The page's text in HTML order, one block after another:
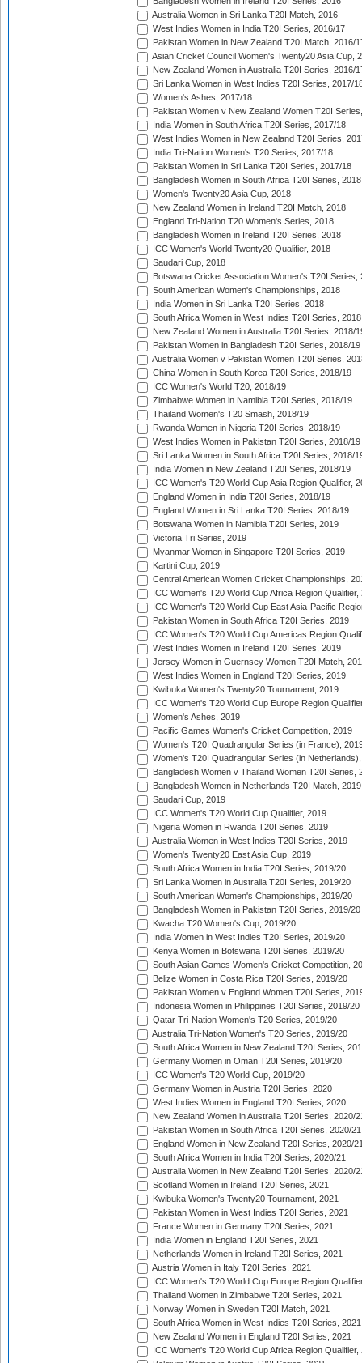
Australia Women in Sri Lanka T20I Match, 2016
West Indies Women in India T20I Series, 2016/17
Pakistan Women in New Zealand T20I Match, 2016/
Asian Cricket Council Women's Twenty20 Asia Cup,
New Zealand Women in Australia T20I Series, 2016/
Sri Lanka Women in West Indies T20I Series, 2017/
Women's Ashes, 2017/18
Pakistan Women v New Zealand Women T20I
India Women in South Africa T20I Series, 2017/18
West Indies Women in New Zealand T20I Series,
India Tri-Nation Women's T20 Series, 2017/18
Pakistan Women in Sri Lanka T20I Series, 2017/18
Bangladesh Women in South Africa T20I Series, 2018
Women's Twenty20 Asia Cup, 2018
New Zealand Women in Ireland T20I Match, 2018
England Tri-Nation T20 Women's Series, 2018
Bangladesh Women in Ireland T20I Series, 2018
ICC Women's World Twenty20 Qualifier, 2018
Saudari Cup, 2018
Botswana Cricket Association Women's T20I Series,
South American Women's Championships, 2018
India Women in Sri Lanka T20I Series, 2018
South Africa Women in West Indies T20I Series, 2018
New Zealand Women in Australia T20I Series, 2018/
Pakistan Women in Bangladesh T20I Series, 2018/19
Australia Women v Pakistan Women T20I Series,
China Women in South Korea T20I Series, 2018/19
ICC Women's World T20, 2018/19
Zimbabwe Women in Namibia T20I Series, 2018/19
Thailand Women's T20 Smash, 2018/19
Rwanda Women in Nigeria T20I Series, 2018/19
West Indies Women in Pakistan T20I Series, 2018/19
Sri Lanka Women in South Africa T20I Series, 2018/
India Women in New Zealand T20I Series, 2018/19
ICC Women's T20 World Cup Asia Region Qualifier,
England Women in India T20I Series, 2018/19
England Women in Sri Lanka T20I Series, 2018/19
Botswana Women in Namibia T20I Series, 2019
Victoria Tri Series, 2019
Myanmar Women in Singapore T20I Series, 2019
Kartini Cup, 2019
Central American Women Cricket Championships,
ICC Women's T20 World Cup Africa Region Qualifier,
ICC Women's T20 World Cup East Asia-Pacific
Pakistan Women in South Africa T20I Series, 2019
ICC Women's T20 World Cup Americas Region
West Indies Women in Ireland T20I Series, 2019
Jersey Women in Guernsey Women T20I Match,
West Indies Women in England T20I Series, 2019
Kwibuka Women's Twenty20 Tournament, 2019
ICC Women's T20 World Cup Europe Region
Women's Ashes, 2019
Pacific Games Women's Cricket Competition, 2019
Women's T20I Quadrangular Series (in France),
Women's T20I Quadrangular Series (in
Bangladesh Women v Thailand Women T20I Series,
Bangladesh Women in Netherlands T20I Match, 2019
Saudari Cup, 2019
ICC Women's T20 World Cup Qualifier, 2019
Nigeria Women in Rwanda T20I Series, 2019
Australia Women in West Indies T20I Series, 2019
Women's Twenty20 East Asia Cup, 2019
South Africa Women in India T20I Series, 2019/20
Sri Lanka Women in Australia T20I Series, 2019/20
South American Women's Championships, 2019/20
Bangladesh Women in Pakistan T20I Series, 2019/20
Kwacha T20 Women's Cup, 2019/20
India Women in West Indies T20I Series, 2019/20
Kenya Women in Botswana T20I Series, 2019/20
South Asian Games Women's Cricket Competition,
Belize Women in Costa Rica T20I Series, 2019/20
Pakistan Women v England Women T20I Series,
Indonesia Women in Philippines T20I Series, 2019/20
Qatar Tri-Nation Women's T20 Series, 2019/20
Australia Tri-Nation Women's T20 Series, 2019/20
South Africa Women in New Zealand T20I Series,
Germany Women in Oman T20I Series, 2019/20
ICC Women's T20 World Cup, 2019/20
Germany Women in Austria T20I Series, 2020
West Indies Women in England T20I Series, 2020
New Zealand Women in Australia T20I Series, 2020/
Pakistan Women in South Africa T20I Series, 2020/21
England Women in New Zealand T20I Series, 2020/
South Africa Women in India T20I Series, 2020/21
Australia Women in New Zealand T20I Series, 2020/
Scotland Women in Ireland T20I Series, 2021
Kwibuka Women's Twenty20 Tournament, 2021
Pakistan Women in West Indies T20I Series, 2021
France Women in Germany T20I Series, 2021
India Women in England T20I Series, 2021
Netherlands Women in Ireland T20I Series, 2021
Austria Women in Italy T20I Series, 2021
ICC Women's T20 World Cup Europe Region
Thailand Women in Zimbabwe T20I Series, 2021
Norway Women in Sweden T20I Match, 2021
South Africa Women in West Indies T20I Series, 2021
New Zealand Women in England T20I Series, 2021
ICC Women's T20 World Cup Africa Region Qualifier,